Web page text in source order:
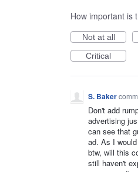
How important is
Not at all
Critical
S. Baker
Don't add
advertising
can see that
ad. As I
btw, will this
still haven't